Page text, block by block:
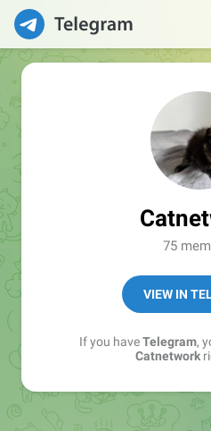
75
VIEW IN
If you haveTelegram,
Catnetwork